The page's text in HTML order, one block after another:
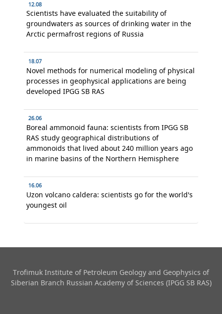
12.08
Scientists have evaluated the suitability of
groundwaters as sources of drinking water in the
Arctic permafrost regions of Russia
18.07
Novel methods for numerical modeling of physical
processes in geophysical applications are being
developed IPGG SB RAS
26.06
Boreal ammonoid fauna: scientists from IPGG SB
RAS study geographical distributions of
ammonoids that lived about 240 million years ago
in marine basins of the Northern Hemisphere
16.06
Uzon volcano caldera: scientists go for the world's
youngest oil
Trofimuk Institute of Petroleum Geology and Geophysics​ of
Siberian Branch Russian Academy of Sciences (IPGG SB RAS)